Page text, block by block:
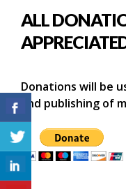
ALL
Donations will be
and publishing of